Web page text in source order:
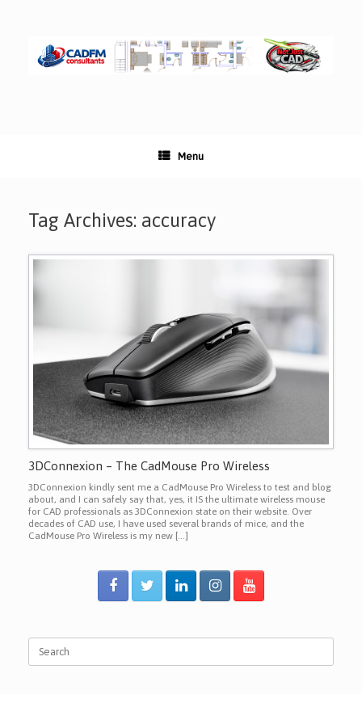
Menu
Tag Archives: accuracy
3DConnexion – The CadMouse Pro Wireless
3DConnexion kindly sent me a CadMouse Pro Wireless to test and blog
about, and I can safely say that, yes, it IS the ultimate wireless mouse
for CAD professionals as 3DConnexion state on their website. Over
decades of CAD use, I have used several brands of mice, and the
CadMouse Pro Wireless is my new […]
for: